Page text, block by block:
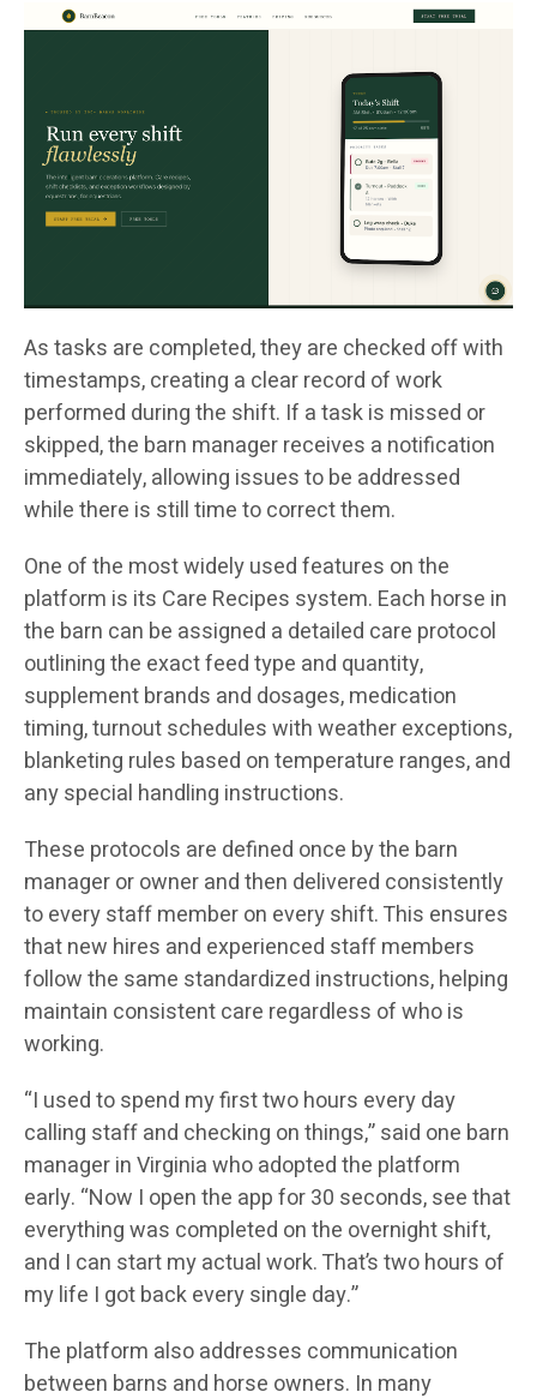
As tasks are completed, they are checked off with
timestamps, creating a clear record of work
performed during the shift. If a task is missed or
skipped, the barn manager receives a notification
immediately, allowing issues to be addressed
while there is still time to correct them.
One of the most widely used features on the
platform is its Care Recipes system. Each horse in
the barn can be assigned a detailed care protocol
outlining the exact feed type and quantity,
supplement brands and dosages, medication
timing, turnout schedules with weather exceptions,
blanketing rules based on temperature ranges, and
any special handling instructions.
These protocols are defined once by the barn
manager or owner and then delivered consistently
to every staff member on every shift. This ensures
that new hires and experienced staff members
follow the same standardized instructions, helping
maintain consistent care regardless of who is
working.
“I used to spend my first two hours every day
calling staff and checking on things,” said one barn
manager in Virginia who adopted the platform
early. “Now I open the app for 30 seconds, see that
everything was completed on the overnight shift,
and I can start my actual work. That’s two hours of
my life I got back every single day.”
The platform also addresses communication
between barns and horse owners. In many